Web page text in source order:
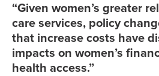
“Given women’s greater
care services, policy
that increase costs have
impacts on women’s
health access.”